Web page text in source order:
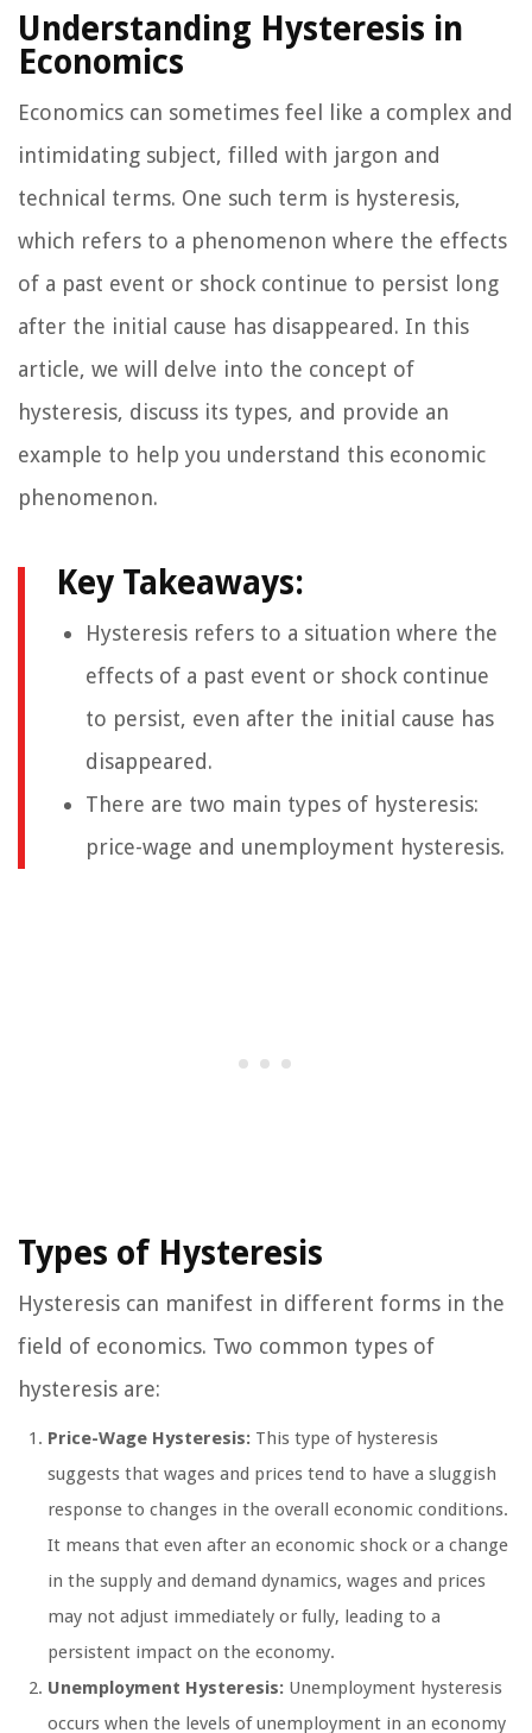
Understanding Hysteresis in
Economics
Economics can sometimes feel like a complex and
intimidating subject, filled with jargon and
technical terms. One such term is hysteresis,
which refers to a phenomenon where the effects
of a past event or shock continue to persist long
after the initial cause has disappeared. In this
article, we will delve into the concept of
hysteresis, discuss its types, and provide an
example to help you understand this economic
phenomenon.
Key Takeaways:
Hysteresis refers to a situation where the
effects of a past event or shock continue
to persist, even after the initial cause has
disappeared.
There are two main types of hysteresis:
price-wage and unemployment hysteresis.
Types of Hysteresis
Hysteresis can manifest in different forms in the
field of economics. Two common types of
hysteresis are:
Price-Wage Hysteresis: This type of hysteresis
suggests that wages and prices tend to have a sluggish
response to changes in the overall economic conditions.
It means that even after an economic shock or a change
in the supply and demand dynamics, wages and prices
may not adjust immediately or fully, leading to a
persistent impact on the economy.
Unemployment Hysteresis: Unemployment hysteresis
occurs when the levels of unemployment in an economy